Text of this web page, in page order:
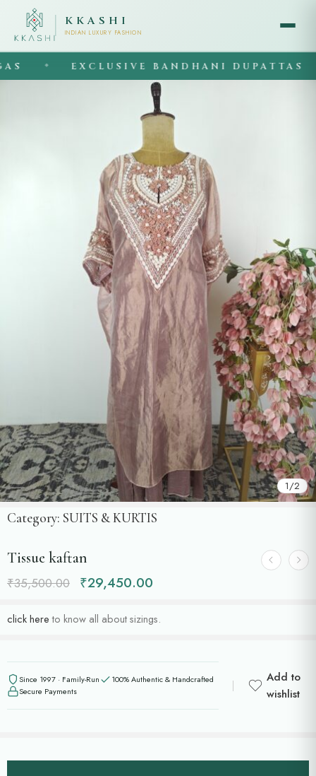
KKASHI
INDIAN LUXURY FASHION
EXCLUSIVE BANDHANI DUPATTAS
1/2
Category: SUITS & KURTIS
Tissue kaftan
₹35,500.00 ₹29,450.00
click hereto know all about sizings.
Since 1997 · Family-Run
100% Authentic & Handcrafted
Secure Payments
Add to
wishlist